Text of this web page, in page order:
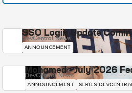
SSO Login Update
DevCentral News
ANNOUNCEMENT
Mohamed - July 2026
DevCentral News
ANNOUNCEMENT SERIES-